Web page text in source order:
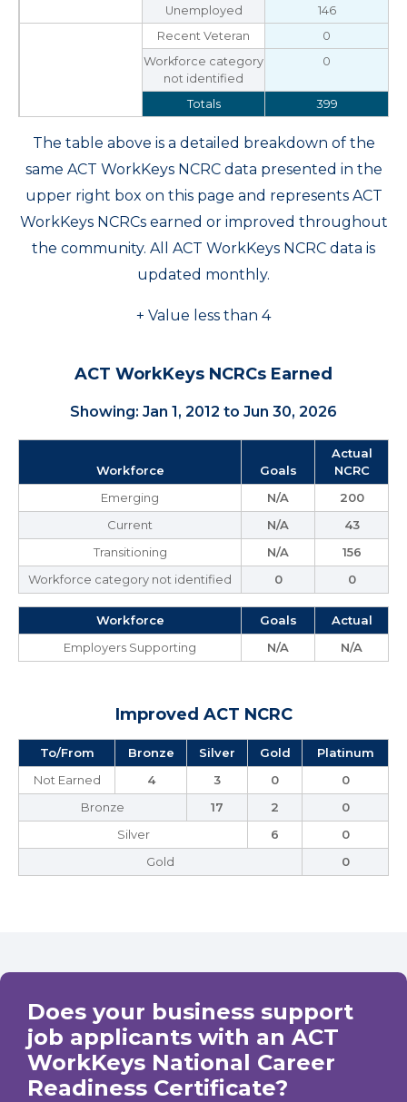
Unemployed
146
Recent Veteran
0
Workforce category
not identified
0
Totals 399
The table above is a detailed breakdown of the
same ACT WorkKeys NCRC data presented in the
upper right box on this page and represents ACT
WorkKeys NCRCs earned or improved throughout
the community. All ACT WorkKeys NCRC data is
updated monthly.
+ Value less than 4
ACT WorkKeys NCRCs Earned
Showing: Jan 1, 2012 to Jun 30, 2026
Workforce Goals
Actual
NCRC
Emerging
N/A
200
Current
N/A
43
Transitioning
N/A
156
Workforce category not identified
0 0
Workforce Goals
Actual
Employers Supporting
N/A N/A
Improved ACT NCRC
To/From Bronze Silver Gold
Platinum
Not Earned
4 3 0
0
Bronze
17 2
0
Silver
6
0
Gold
0
Does your business support
job applicants with an ACT
WorkKeys National Career
Readiness Certificate?